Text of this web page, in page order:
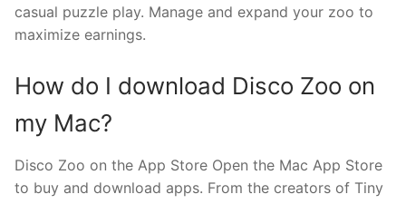
casual puzzle play. Manage and expand your zoo to
maximize earnings.
How do I download Disco Zoo on
my Mac?
Disco Zoo on the App Store Open the Mac App Store
to buy and download apps. From the creators of Tiny